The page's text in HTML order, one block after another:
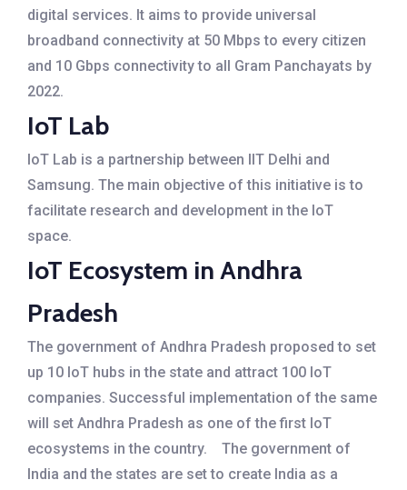
digital services. It aims to provide universal
broadband connectivity at 50 Mbps to every citizen
and 10 Gbps connectivity to all Gram Panchayats by
2022.
IoT Lab
IoT Lab is a partnership between IIT Delhi and
Samsung. The main objective of this initiative is to
facilitate research and development in the IoT
space.
IoT Ecosystem in Andhra
Pradesh
The government of Andhra Pradesh proposed to set
up 10 IoT hubs in the state and attract 100 IoT
companies. Successful implementation of the same
will set Andhra Pradesh as one of the first IoT
ecosystems in the country.
The government of
India and the states are set to create India as a